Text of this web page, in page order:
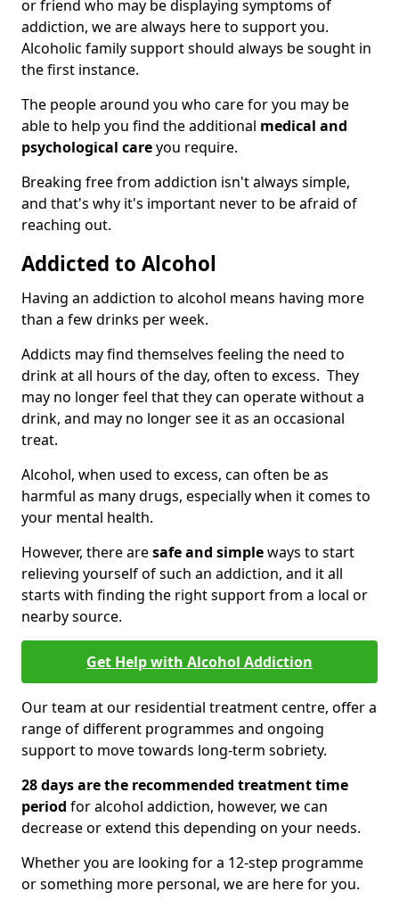
or friend who may be displaying symptoms of
addiction, we are always here to support you.
Alcoholic family support should always be sought in
the first instance.
The people around you who care for you may be
able to help you find the additional medical and
psychological careyou require.
Breaking free from addiction isn't always simple,
and that's why it's important never to be afraid of
reaching out.
Addicted to Alcohol
Having an addiction to alcohol means having more
than a few drinks per week.
Addicts may find themselves feeling the need to
drink at all hours of the day, often to excess. They
may no longer feel that they can operate without a
drink, and may no longer see it as an occasional
treat.
Alcohol, when used to excess, can often be as
harmful as many drugs, especially when it comes to
your mental health.
However, there aresafe and simpleways to start
relieving yourself of such an addiction, and it all
starts with finding the right support from a local or
nearby source.
Get Help with Alcohol Addiction
Our team at our residential treatment centre, offer a
range of different programmes and ongoing
support to move towards long-term sobriety.
28 days are the recommended treatment time
period for alcohol addiction, however, we can
decrease or extend this depending on your needs.
Whether you are looking for a 12-step programme
or something more personal, we are here for you.